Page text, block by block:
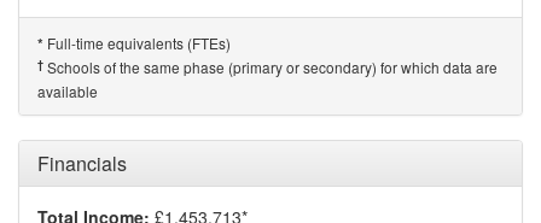
* Full-time equivalents (FTEs)
† Schools of the same phase (primary or secondary) for which data are
available
Financials
Total Income: £1,453,713*